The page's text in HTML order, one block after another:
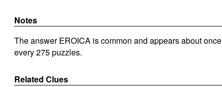
Notes
The answer EROICA is common and appears about once
every 275 puzzles.
Related Clues